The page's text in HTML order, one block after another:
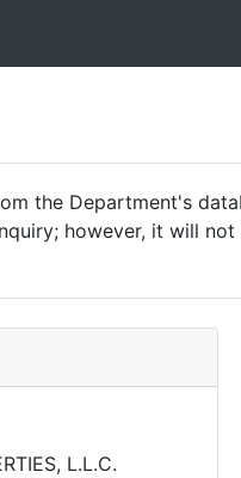
the Department's
however, it will
L.L.C.